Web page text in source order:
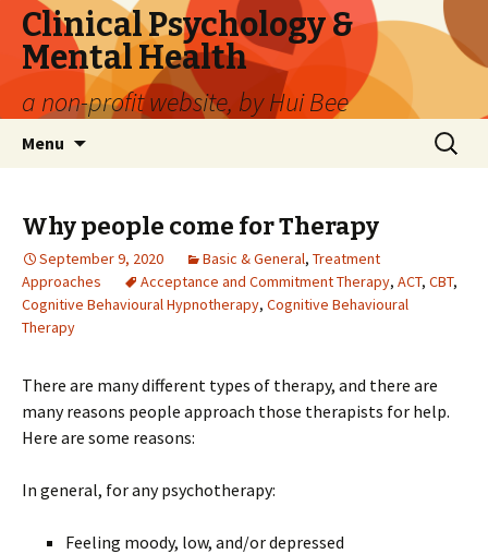
Clinical Psychology &
Mental Health
a non-profit website, by Hui Bee
Menu
Search
for:
Why people come for Therapy
September 9, 2020 Basic & General, Treatment
Approaches
Acceptance and Commitment Therapy, ACT, CBT,
Cognitive Behavioural Hypnotherapy, Cognitive Behavioural
Therapy
There are many different types of therapy, and there are
many reasons people approach those therapists for help.
Here are some reasons:
In general, for any psychotherapy:
Feeling moody, low, and/or depressed